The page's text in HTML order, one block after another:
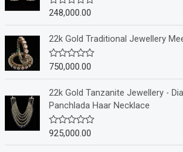
R
e
0
o
u
t
o
f
5
248,000.00
22k Gold Traditional Jewellery
R
e
d
0
o
u
t
750,000.00
22k Gold Tanzanite Jewellery -
Panchlada Haar Necklace
R
925,000.00